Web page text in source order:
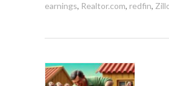
earnings, Realtor.com, redfin,